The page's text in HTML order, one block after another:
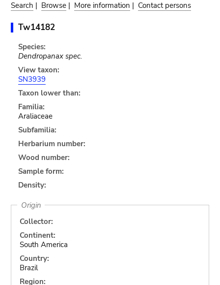
Search | Browse | More information | Contact persons
Tw14182
Species:
Dendropanax spec.
View taxon:
SN3939
Taxon lower than:
Familia:
Araliaceae
Subfamilia:
Herbarium number:
Wood number:
Sample form:
Density:
Origin
Collector:
Continent:
South America
Country:
Brazil
Region: